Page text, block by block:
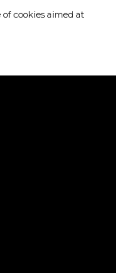
cookies aimed at